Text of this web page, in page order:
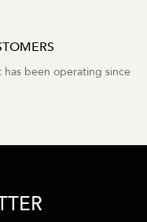
has been operating since